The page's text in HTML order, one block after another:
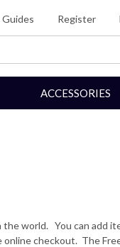
Register
ACCESSORIES
world. You can add
checkout. The